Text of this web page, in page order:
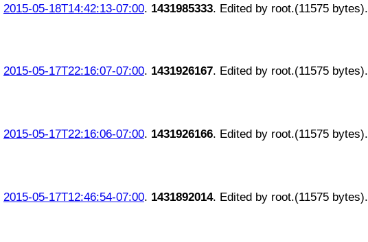
2015-05-18T14:42:13-07:00. 1431985333. Edited by root.(11575 bytes).
2015-05-17T22:16:07-07:00. 1431926167. Edited by root.(11575 bytes).
2015-05-17T22:16:06-07:00. 1431926166. Edited by root.(11575 bytes).
2015-05-17T12:46:54-07:00. 1431892014. Edited by root.(11575 bytes).